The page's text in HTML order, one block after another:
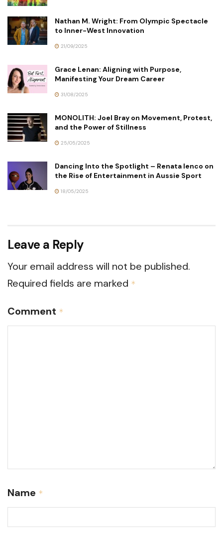
Nathan M. Wright: From Olympic Spectacle
to Inner-West Innovation
21/09/2025
Grace Lenan: Aligning with Purpose,
Manifesting Your Dream Career
31/08/2025
MONOLITH: Joel Bray on Movement, Protest,
and the Power of Stillness
25/05/2025
Dancing Into the Spotlight – Renata Ienco on
the Rise of Entertainment in Aussie Sport
18/05/2025
Leave a Reply
Your email address will not be published.
Required fields are marked *
Comment *
Name *